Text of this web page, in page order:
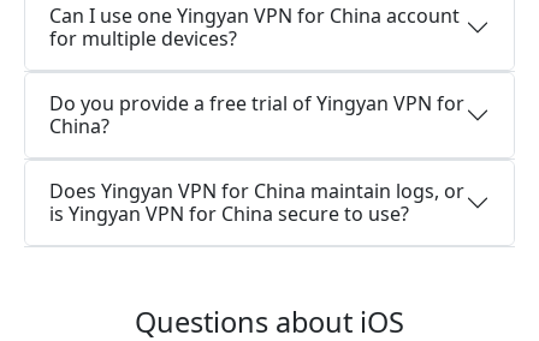
Can I use one Yingyan VPN for China account
for multiple devices?
Do you provide a free trial of Yingyan VPN for
China?
Does Yingyan VPN for China maintain logs, or
is Yingyan VPN for China secure to use?
Questions about iOS